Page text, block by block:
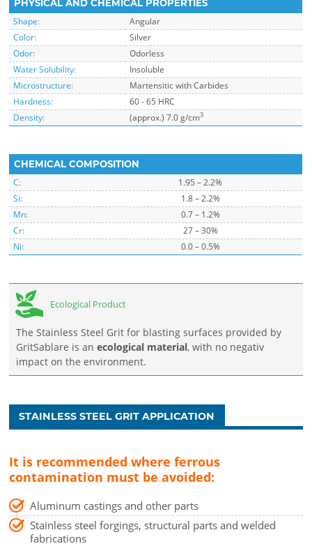
PHYSICAL AND CHEMICAL PROPERTIES
Shape:
Angular
Color:
Silver
Odor:
Odorless
Water Solubility:
Insoluble
Microstructure:
Martensitic with Carbides
Hardness:
60 - 65 HRC
Density:
(approx.) 7.0 g/cm3
CHEMICAL COMPOSITION
C:
1.95 – 2.2%
Si:
1.8 – 2.2%
Mn:
0.7 – 1.2%
Cr:
27 – 30%
Ni:
0.0 – 0.5%
Ecological Product
The Stainless Steel Grit for blasting surfaces provided by
GritSablare is anecological material, with no negativ
impact on the environment.
STAINLESS STEEL GRIT APPLICATION
It is recommended where ferrous
contamination must be avoided:
Aluminum castings and other parts
Stainless steel forgings, structural parts and welded
fabrications